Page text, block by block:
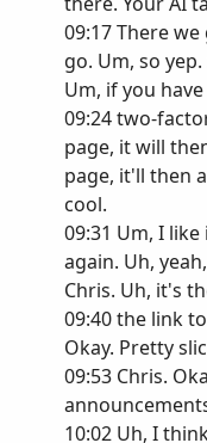
09:17 There
go. Um, so
Um, if you
09:24 two-
page, it will
page, it'll then
cool.
09:31 Um, I
again. Uh,
Chris. Uh, it's
09:40 the link
Okay. Pretty
09:53 Chris.
10:02 Uh, I